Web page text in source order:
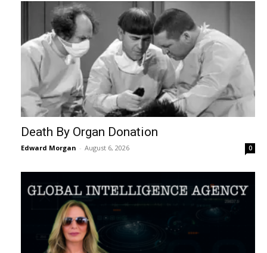
Death By Organ Donation
Edward Morgan - August 6, 2026 0